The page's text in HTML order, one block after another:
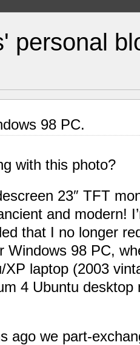
personal
98 PC.
with this photo?
23″ TFT
and modern!
that I no longer
Windows 98 PC,
XP laptop (2003
4 Ubuntu desktop
ago we part-